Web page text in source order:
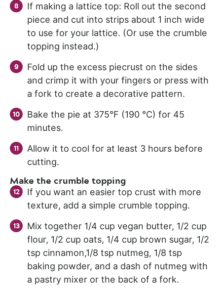
If making a lattice top: Roll out the second
piece and cut into strips about 1 inch wide
to use for your lattice. (Or use the crumble
topping instead.)
Fold up the excess piecrust on the sides
and crimp it with your fingers or press with
a fork to create a decorative pattern.
Bake the pie at 375°F (190 °C) for 45
minutes.
Allow it to cool for at least 3 hours before
cutting.
Make the crumble topping
If you want an easier top crust with more
texture, add a simple crumble topping.
Mix together 1/4 cup vegan butter, 1/2 cup
flour, 1/2 cup oats, 1/4 cup brown sugar, 1/2
tsp cinnamon,1/8 tsp nutmeg, 1/8 tsp
baking powder, and a dash of nutmeg with
a pastry mixer or the back of a fork.